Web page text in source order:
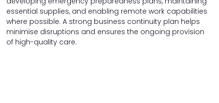
essential supplies, and enabling remote work capabilities
where possible. A strong business continuity plan helps
minimise disruptions and ensures the ongoing provision
of high-quality care.